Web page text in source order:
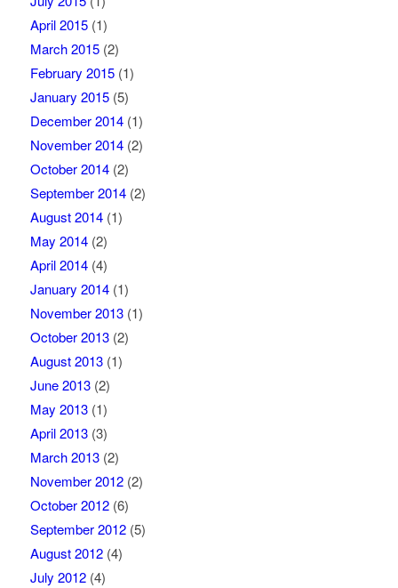
April 2015(1)
March 2015(2)
February 2015(1)
January 2015(5)
December 2014(1)
November 2014(2)
October 2014(2)
September 2014(2)
August 2014(1)
May 2014(2)
April 2014(4)
January 2014(1)
November 2013(1)
October 2013(2)
August 2013(1)
June 2013(2)
May 2013(1)
April 2013(3)
March 2013(2)
November 2012(2)
October 2012(6)
September 2012(5)
August 2012(4)
July 2012(4)